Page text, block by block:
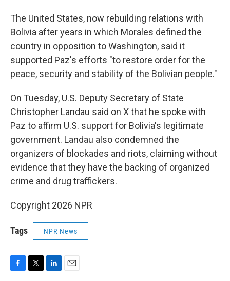
The United States, now rebuilding relations with
Bolivia after years in which Morales defined the
country in opposition to Washington, said it
supported Paz's efforts "to restore order for the
peace, security and stability of the Bolivian people."
On Tuesday, U.S. Deputy Secretary of State
Christopher Landau said on X that he spoke with
Paz to affirm U.S. support for Bolivia's legitimate
government. Landau also condemned the
organizers of blockades and riots, claiming without
evidence that they have the backing of organized
crime and drug traffickers.
Copyright 2026 NPR
Tags NPR News